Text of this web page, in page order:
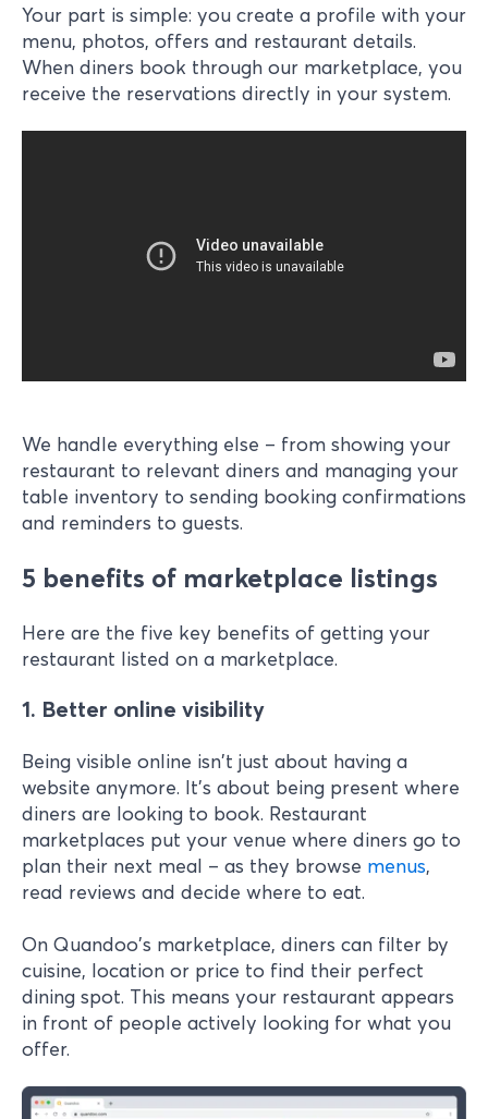
Your part is simple: you create a profile with your
menu, photos, offers and restaurant details.
When diners book through our marketplace, you
receive the reservations directly in your system.
We handle everything else – from showing your
restaurant to relevant diners and managing your
table inventory to sending booking confirmations
and reminders to guests.
5 benefits of marketplace listings
Here are the five key benefits of getting your
restaurant listed on a marketplace.
1. Better online visibility
Being visible online isn't just about having a
website anymore. It's about being present where
diners are looking to book. Restaurant
marketplaces put your venue where diners go to
plan their next meal – as they browse menus,
read reviews and decide where to eat.
On Quandoo's marketplace, diners can filter by
cuisine, location or price to find their perfect
dining spot. This means your restaurant appears
in front of people actively looking for what you
offer.